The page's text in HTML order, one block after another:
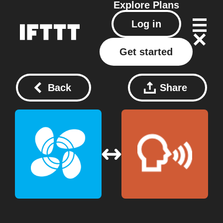
Explore Plans
Log in
Get started
Back Share